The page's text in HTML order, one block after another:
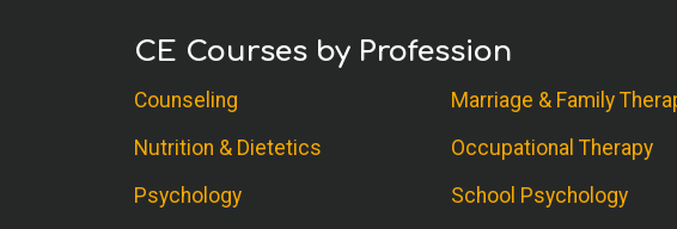
CE Courses by Profession
Counseling
Marriage & Family
Nutrition & Dietetics
Occupational Therapy
Psychology
School Psychology